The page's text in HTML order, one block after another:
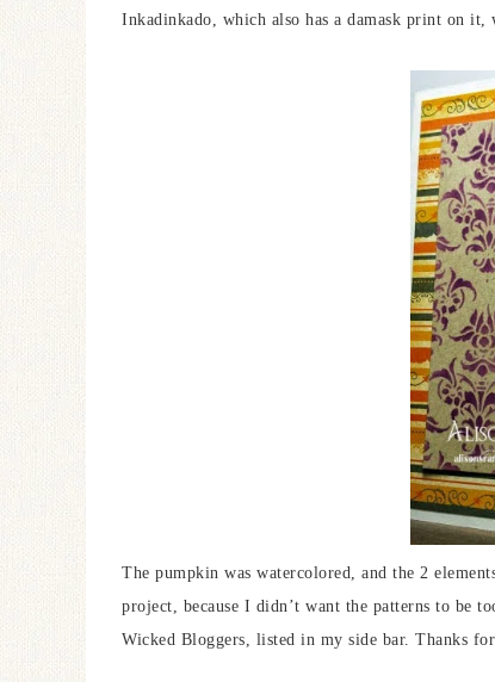
Inkadinkado, which also has a damask print on
The pumpkin was watercolored, and the 2
project, because I didn’t want the patterns to be
Wicked Bloggers, listed in my side bar. Thanks